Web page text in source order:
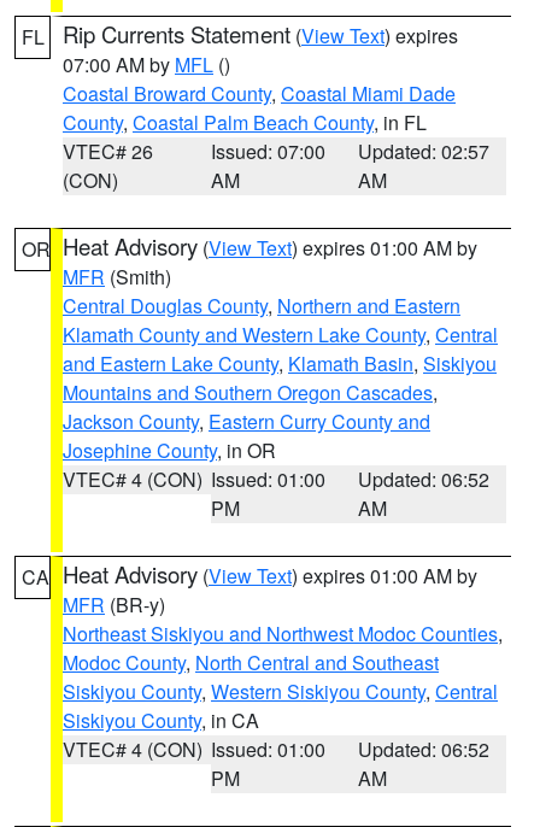
FL Rip Currents Statement (View Text) expires
07:00 AM by MFL ()
Coastal Broward County, Coastal Miami Dade
County, Coastal Palm Beach County, in FL
VTEC# 26
(CON)
Issued: 07:00
AM
Updated: 02:57
AM
OR Heat Advisory (View Text) expires 01:00 AM by
MFR (Smith)
Central Douglas County, Northern and Eastern
Klamath County and Western Lake County, Central
and Eastern Lake County, Klamath Basin, Siskiyou
Mountains and Southern Oregon Cascades,
Jackson County, Eastern Curry County and
Josephine County, in OR
VTEC# 4 (CON) Issued: 01:00
PM
Updated: 06:52
AM
CA Heat Advisory (View Text) expires 01:00 AM by
MFR (BR-y)
Northeast Siskiyou and Northwest Modoc Counties,
Modoc County, North Central and Southeast
Siskiyou County, Western Siskiyou County, Central
Siskiyou County, in CA
VTEC# 4 (CON) Issued: 01:00
PM
Updated: 06:52
AM